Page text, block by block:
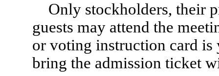
Only stockholders, their
guests may attend the
or voting instruction card is
bring the admission ticket